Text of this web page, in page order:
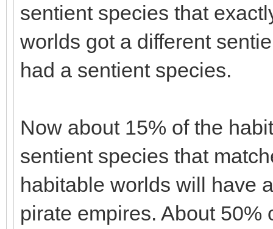
sentient species that
worlds got a different
had a sentient species.
Now about 15% of the
sentient species that
habitable worlds will have
pirate empires. About